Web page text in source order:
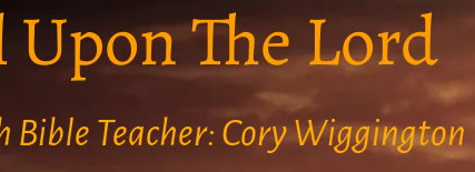
Upon The Lord
Bible Teacher: Cory Wiggington